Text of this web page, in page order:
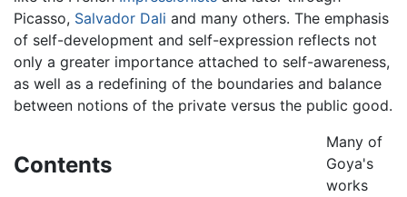
Picasso, Salvador Dali and many others. The emphasis
of self-development and self-expression reflects not
only a greater importance attached to self-awareness,
as well as a redefining of the boundaries and balance
between notions of the private versus the public good.
Contents
Many of
Goya's
works